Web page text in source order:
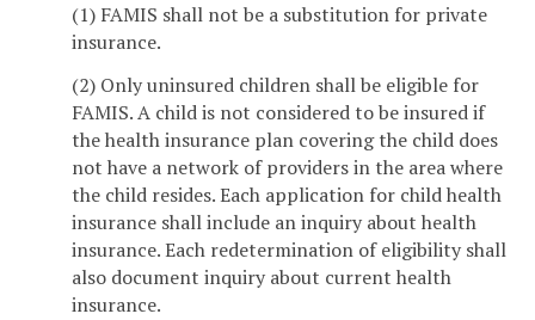
(1) FAMIS shall not be a substitution for private
insurance.
(2) Only uninsured children shall be eligible for
FAMIS. A child is not considered to be insured if
the health insurance plan covering the child does
not have a network of providers in the area where
the child resides. Each application for child health
insurance shall include an inquiry about health
insurance. Each redetermination of eligibility shall
also document inquiry about current health
insurance.